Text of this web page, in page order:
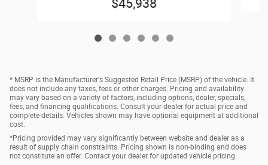
$45,938
* MSRP is the Manufacturer's Suggested Retail Price (MSRP) of the vehicle. It
does not include any taxes, fees or other charges. Pricing and availability
may vary based on a variety of factors, including options, dealer, specials,
fees, and financing qualifications. Consult your dealer for actual price and
complete details. Vehicles shown may have optional equipment at additional
cost.
*Pricing provided may vary significantly between website and dealer as a
result of supply chain constraints. Pricing shown is non-binding and does
not constitute an offer. Contact your dealer for updated vehicle pricing.